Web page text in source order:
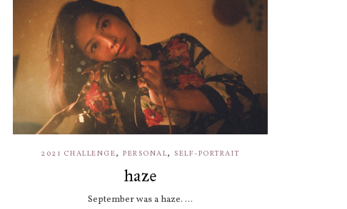
2021 CHALLENGE, PERSONAL, SELF-PORTRAIT
haze
September was a haze. ...